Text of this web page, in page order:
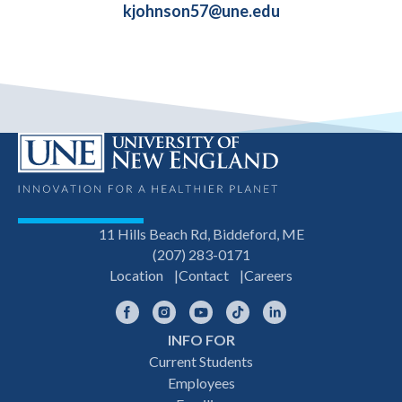
kjohnson57@une.edu
11 Hills Beach Rd, Biddeford, ME
(207) 283-0171
Location
Contact Careers
FacebookInstagramYouTubeTikTok
INFO FOR
Current Students
Employees